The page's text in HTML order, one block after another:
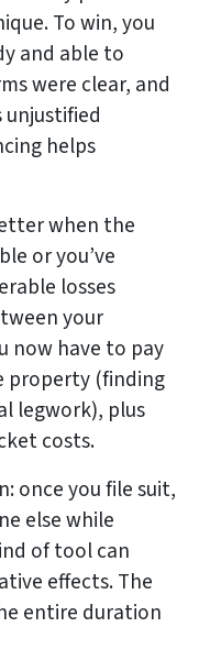
To win, you
and able to
were clear, and
unjustified
helps
when the
or you’ve
losses
your
now have to pay
property (finding
legwork), plus
costs.
once you file suit,
else while
of tool can
effects. The
entire duration